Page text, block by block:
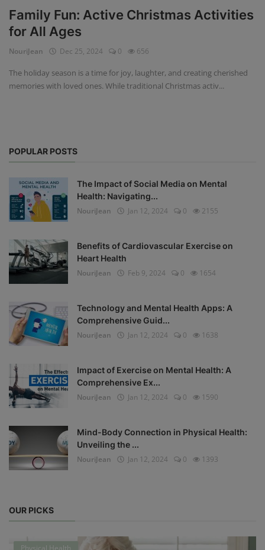
Physical Health
Privacy Policy
Terms & Conditions
Family Fun: Active Christmas Activities
for All Ages
NouriJean Dec 25, 2024 0 656
The holiday season is a time for joy, laughter, and creating cherished
memories with loved ones. While traditional Christmas activ...
POPULAR POSTS
The Impact of Social Media on Mental
Health: Navigating...
NouriJean
Jan 12, 2024 0 2155
Benefits of Cardiovascular Exercise on
Heart Health
NouriJean
Feb 9, 2024 0 1654
Technology and Mental Health Apps: A
Comprehensive Guid...
NouriJean
Jan 12, 2024 0 1638
Impact of Exercise on Mental Health: A
Comprehensive Ex...
NouriJean
Jan 12, 2024 0 1590
Mind-Body Connection in Physical Health:
Unveiling the ...
NouriJean
Jan 12, 2024 0 1393
OUR PICKS
Physical Health